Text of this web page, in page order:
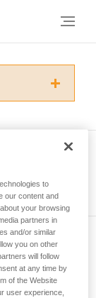
specific
confirm
safely
them
related to
we do
to
our content and
your browsing
partners in
and/or similar
you on other
will follow
at any time by
of the Website
user experience,